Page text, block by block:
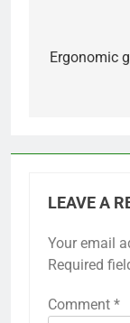
Ergonomic
LEAVE A
Your email
Required
Comment *